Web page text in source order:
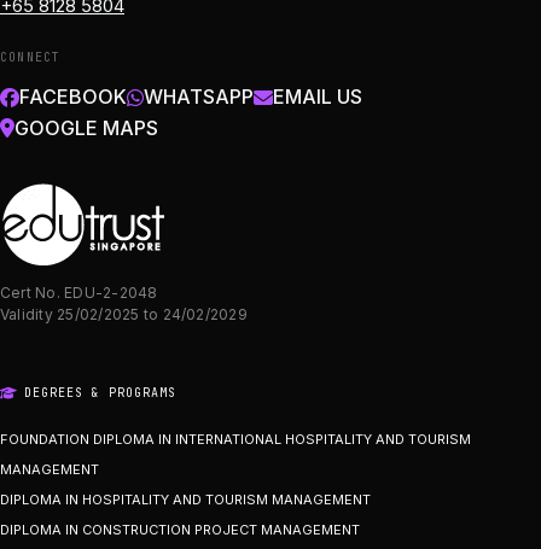
+65 8128 5804
CONNECT
FACEBOOK WHATSAPP
EMAIL US
GOOGLE MAPS
Cert No. EDU-2-2048
Validity 25/02/2025 to 24/02/2029
DEGREES & PROGRAMS
FOUNDATION DIPLOMA IN INTERNATIONAL HOSPITALITY AND TOURISM
MANAGEMENT
DIPLOMA IN HOSPITALITY AND TOURISM MANAGEMENT
DIPLOMA IN CONSTRUCTION PROJECT MANAGEMENT